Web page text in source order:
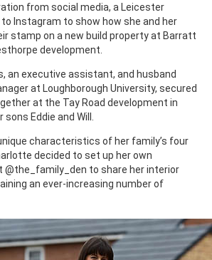
from social media, a Leicester
Instagram to show how she and her
stamp on a new build property at Barratt
development.
an executive assistant, and husband
at Loughborough University, secured
at the Tay Road development in
Eddie and Will.
characteristics of her family’s four
decided to set up her own
@the_family_den to share her interior
an ever-increasing number of